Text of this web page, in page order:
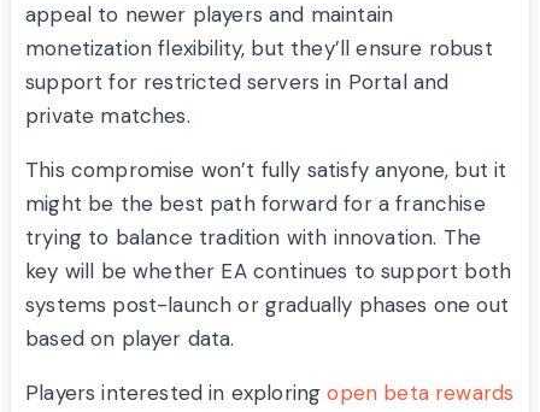
appeal to newer players and maintain
monetization flexibility, but they’ll ensure robust
support for restricted servers in Portal and
private matches.
This compromise won’t fully satisfy anyone, but it
might be the best path forward for a franchise
trying to balance tradition with innovation. The
key will be whether EA continues to support both
systems post-launch or gradually phases one out
based on player data.
Players interested in exploringopen beta rewards